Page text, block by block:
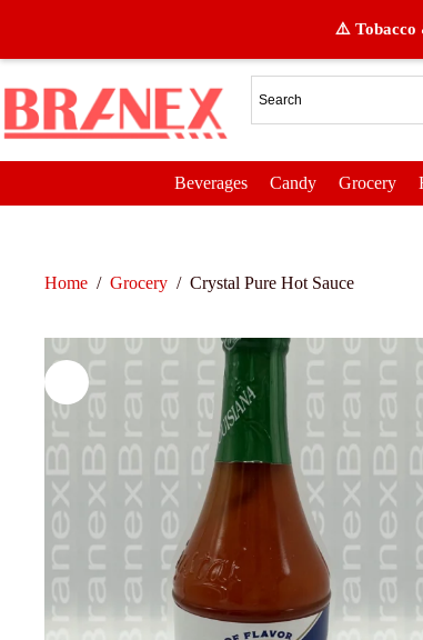
⚠️ Tobacco
Beverages Candy Grocery
Home / Grocery / Crystal Pure Hot Sauce